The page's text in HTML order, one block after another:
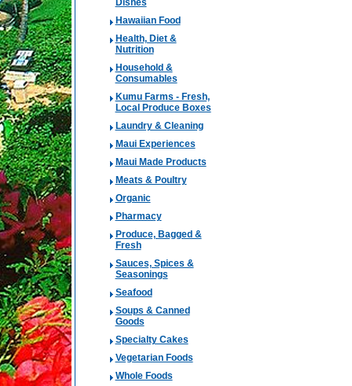
Dishes
Hawaiian Food
Health, Diet &
Nutrition
Household &
Consumables
Kumu Farms - Fresh,
Local Produce Boxes
Laundry & Cleaning
Maui Experiences
Maui Made Products
Meats & Poultry
Organic
Pharmacy
Produce, Bagged &
Fresh
Sauces, Spices &
Seasonings
Seafood
Soups & Canned
Goods
Specialty Cakes
Vegetarian Foods
Whole Foods